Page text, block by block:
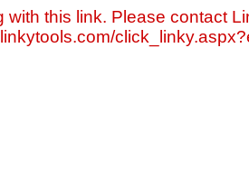
with this link. Please contact